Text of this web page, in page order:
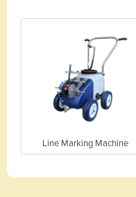
Line Marking Machine